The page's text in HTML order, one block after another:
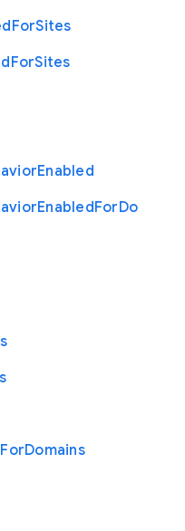
ForSites
ForSites
Enabled
EnabledForDo
ForDomains